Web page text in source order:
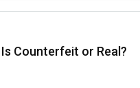
Counterfeit or Real?